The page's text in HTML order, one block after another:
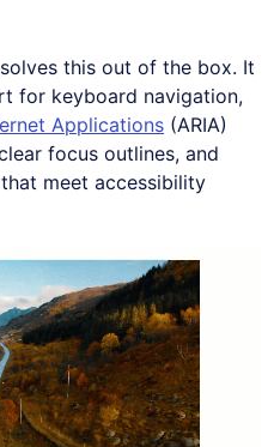
solves this out of the box. It
for keyboard navigation,
Applications (ARIA)
focus outlines, and
meet accessibility